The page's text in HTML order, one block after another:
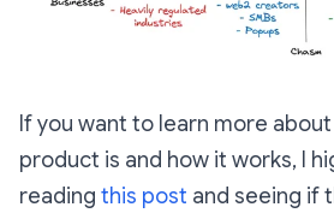
If you want to learn more
product is and how it works, I
reading this post and seeing if